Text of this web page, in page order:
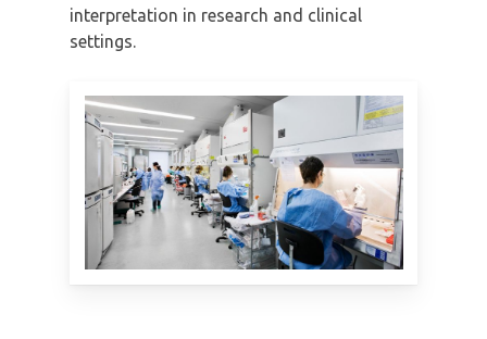
interpretation in research and clinical
settings.